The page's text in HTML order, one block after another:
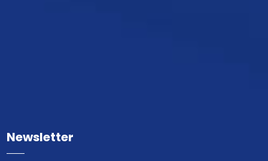
Newsletter